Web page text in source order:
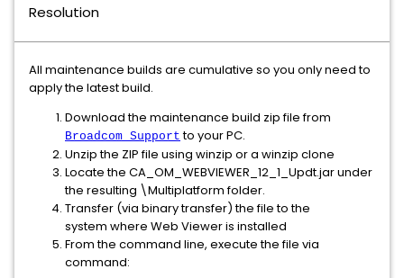
Resolution
All maintenance builds are cumulative so you only need to
apply the latest build.
Download the maintenance build zip file from
Broadcom Support to your PC.
Unzip the ZIP file using winzip or a winzip clone
Locate the CA_OM_WEBVIEWER_12_1_Updt.jar under
the resulting \Multiplatform folder.
Transfer (via binary transfer) the file to the
system where Web Viewer is installed
From the command line, execute the file via
command: